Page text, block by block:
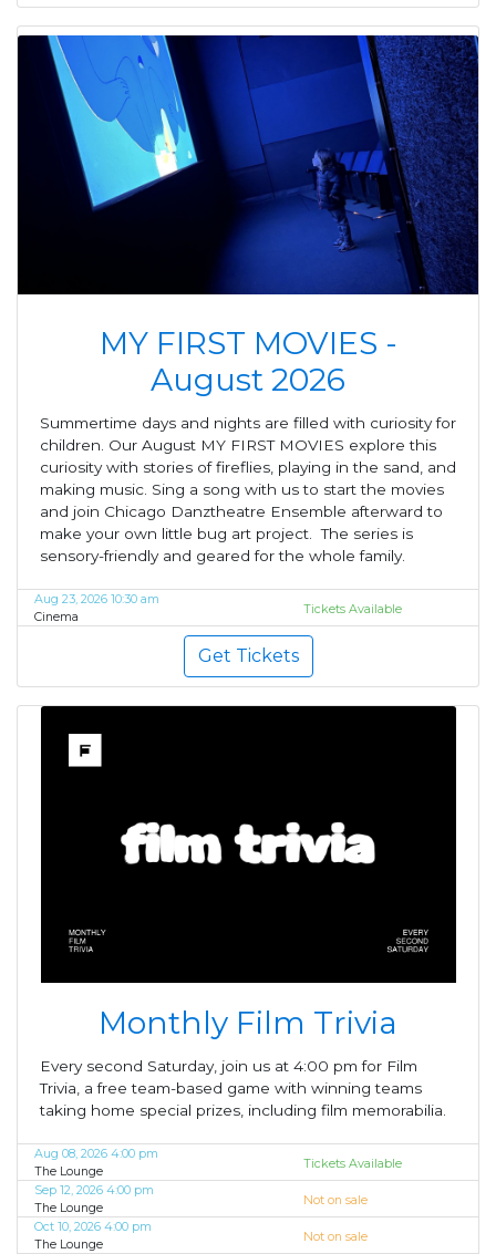
MY FIRST MOVIES -
August 2026
Summertime days and nights are filled with curiosity for
children. Our August MY FIRST MOVIES explore this
curiosity with stories of fireflies, playing in the sand, and
making music. Sing a song with us to start the movies
and join Chicago Danztheatre Ensemble afterward to
make your own little bug art project. The series is
sensory-friendly and geared for the whole family.
Aug 23, 2026 10:30 am
Cinema
Tickets Available
Get Tickets
Monthly Film Trivia
Every second Saturday, join us at 4:00 pm for Film
Trivia, a free team-based game with winning teams
taking home special prizes, including film memorabilia.
Aug 08, 2026 4:00 pm
The Lounge
Tickets Available
Sep 12, 2026 4:00 pm
The Lounge
Not on sale
Oct 10, 2026 4:00 pm
The Lounge
Not on sale